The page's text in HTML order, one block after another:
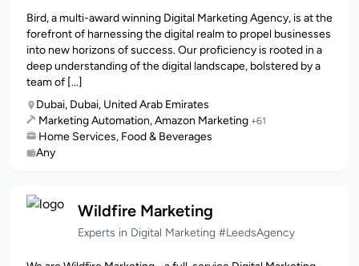
Bird, a multi-award winning Digital Marketing Agency, is at the
forefront of harnessing the digital realm to propel businesses
into new horizons of success. Our proficiency is rooted in a
deep understanding of the digital landscape, bolstered by a
team of [...]
Dubai, Dubai, United Arab Emirates
Marketing Automation, Amazon Marketing +61
Home Services, Food & Beverages
Any
Wildfire Marketing
Experts in Digital Marketing #LeedsAgency